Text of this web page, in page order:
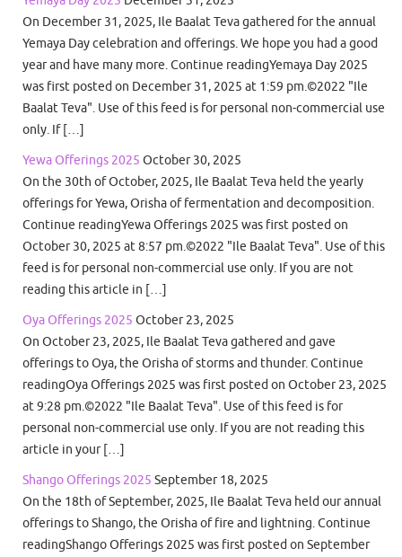
On December 31, 2025, Ile Baalat Teva gathered for the annual
Yemaya Day celebration and offerings. We hope you had a good
year and have many more. Continue readingYemaya Day 2025
was first posted on December 31, 2025 at 1:59 pm.©2022 "Ile
Baalat Teva". Use of this feed is for personal non-commercial use
only. If […]
Yewa Offerings 2025 October 30, 2025
On the 30th of October, 2025, Ile Baalat Teva held the yearly
offerings for Yewa, Orisha of fermentation and decomposition.
Continue readingYewa Offerings 2025 was first posted on
October 30, 2025 at 8:57 pm.©2022 "Ile Baalat Teva". Use of this
feed is for personal non-commercial use only. If you are not
reading this article in […]
Oya Offerings 2025 October 23, 2025
On October 23, 2025, Ile Baalat Teva gathered and gave
offerings to Oya, the Orisha of storms and thunder. Continue
readingOya Offerings 2025 was first posted on October 23, 2025
at 9:28 pm.©2022 "Ile Baalat Teva". Use of this feed is for
personal non-commercial use only. If you are not reading this
article in your […]
Shango Offerings 2025 September 18, 2025
On the 18th of September, 2025, Ile Baalat Teva held our annual
offerings to Shango, the Orisha of fire and lightning. Continue
readingShango Offerings 2025 was first posted on September